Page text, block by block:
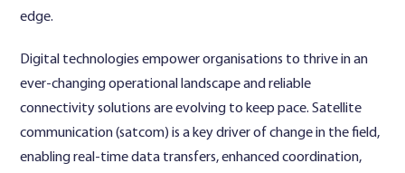
edge.
Digital technologies empower organisations to thrive in an
ever-changing operational landscape and reliable
connectivity solutions are evolving to keep pace. Satellite
communication (satcom) is a key driver of change in the field,
enabling real-time data transfers, enhanced coordination,